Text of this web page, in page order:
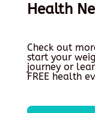
Health
Check out
start your
journey or
FREE health